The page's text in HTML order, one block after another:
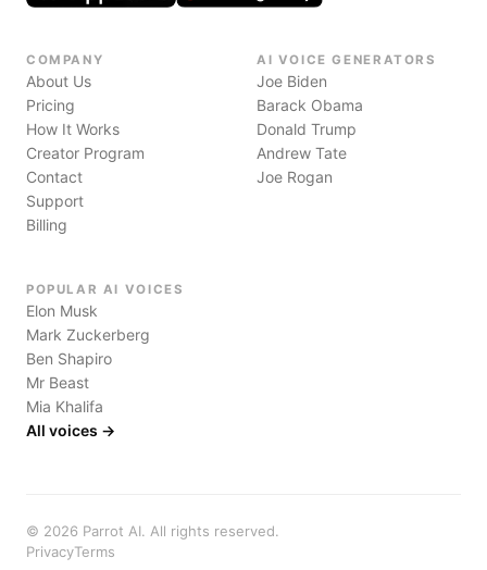
COMPANY
About Us
Pricing
How It Works
Creator Program
Contact
Support
Billing
AI VOICE GENERATORS
Joe Biden
Barack Obama
Donald Trump
Andrew Tate
Joe Rogan
POPULAR AI VOICES
Elon Musk
Mark Zuckerberg
Ben Shapiro
Mr Beast
Mia Khalifa
All voices →
© 2026 Parrot AI. All rights reserved.
PrivacyTerms